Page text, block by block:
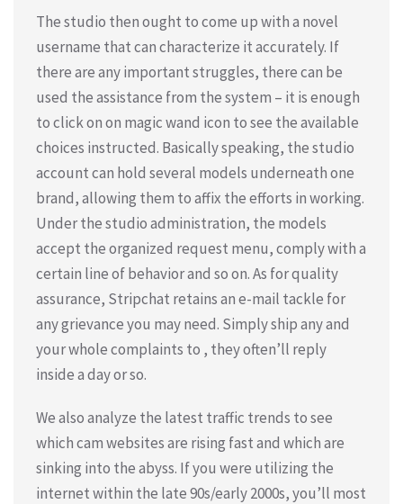
The studio then ought to come up with a novel
username that can characterize it accurately. If
there are any important struggles, there can be
used the assistance from the system – it is enough
to click on on magic wand icon to see the available
choices instructed. Basically speaking, the studio
account can hold several models underneath one
brand, allowing them to affix the efforts in working.
Under the studio administration, the models
accept the organized request menu, comply with a
certain line of behavior and so on. As for quality
assurance, Stripchat retains an e-mail tackle for
any grievance you may need. Simply ship any and
your whole complaints to , they often’ll reply
inside a day or so.
We also analyze the latest traffic trends to see
which cam websites are rising fast and which are
sinking into the abyss. If you were utilizing the
internet within the late 90s/early 2000s, you’ll most